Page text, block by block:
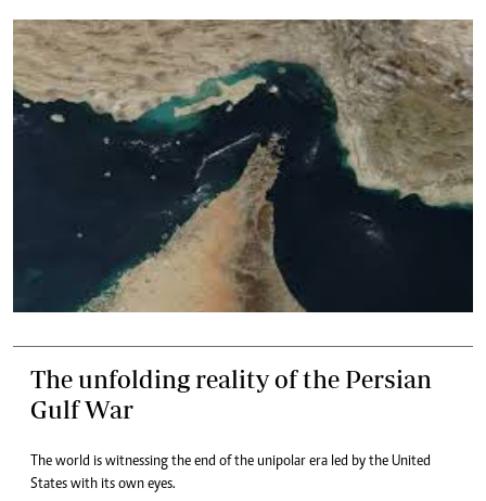
The unfolding reality of the Persian
Gulf War
The world is witnessing the end of the unipolar era led by the United
States with its own eyes.